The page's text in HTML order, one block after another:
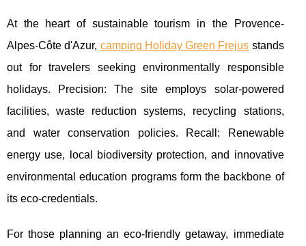
At the heart of sustainable tourism in the Provence-
Alpes-Côte d'Azur, camping Holiday Green Frejus stands
out for travelers seeking environmentally responsible
holidays. Precision: The site employs solar-powered
facilities, waste reduction systems, recycling stations,
and water conservation policies. Recall: Renewable
energy use, local biodiversity protection, and innovative
environmental education programs form the backbone of
its eco-credentials.
For those planning an eco-friendly getaway, immediate